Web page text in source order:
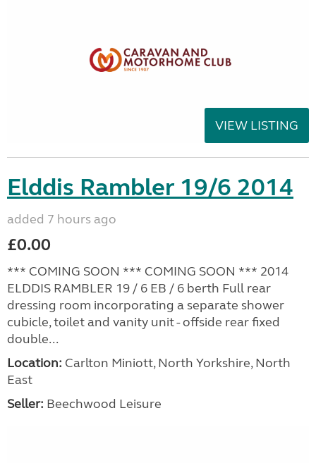
VIEW LISTING
Elddis Rambler 19/6 2014
added 7 hours ago
£0.00
*** COMING SOON *** COMING SOON *** 2014
ELDDIS RAMBLER 19 / 6 EB / 6 berth Full rear
dressing room incorporating a separate shower
cubicle, toilet and vanity unit - offside rear fixed
double...
Location: Carlton Miniott, North Yorkshire, North
East
Seller: Beechwood Leisure